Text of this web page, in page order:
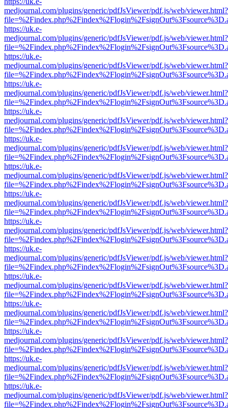
medjournal.com/plugins/generic/pdfJsViewer/pdf.js/web/viewer.html?
https://uk.e-
medjournal.com/plugins/generic/pdfJsViewer/pdf.js/web/viewer.html?
https://uk.e-
medjournal.com/plugins/generic/pdfJsViewer/pdf.js/web/viewer.html?
https://uk.e-
medjournal.com/plugins/generic/pdfJsViewer/pdf.js/web/viewer.html?
https://uk.e-
medjournal.com/plugins/generic/pdfJsViewer/pdf.js/web/viewer.html?
https://uk.e-
medjournal.com/plugins/generic/pdfJsViewer/pdf.js/web/viewer.html?
https://uk.e-
medjournal.com/plugins/generic/pdfJsViewer/pdf.js/web/viewer.html?
https://uk.e-
medjournal.com/plugins/generic/pdfJsViewer/pdf.js/web/viewer.html?
https://uk.e-
medjournal.com/plugins/generic/pdfJsViewer/pdf.js/web/viewer.html?
https://uk.e-
medjournal.com/plugins/generic/pdfJsViewer/pdf.js/web/viewer.html?
https://uk.e-
medjournal.com/plugins/generic/pdfJsViewer/pdf.js/web/viewer.html?
https://uk.e-
medjournal.com/plugins/generic/pdfJsViewer/pdf.js/web/viewer.html?
https://uk.e-
medjournal.com/plugins/generic/pdfJsViewer/pdf.js/web/viewer.html?
https://uk.e-
medjournal.com/plugins/generic/pdfJsViewer/pdf.js/web/viewer.html?
https://uk.e-
medjournal.com/plugins/generic/pdfJsViewer/pdf.js/web/viewer.html?